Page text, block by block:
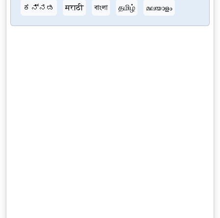
ಕನ್ನಡ
मराठी বাংলা தமிழ் മലയാളം